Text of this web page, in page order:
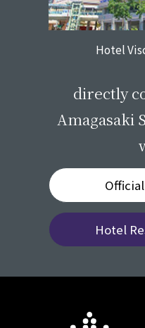
Hotel
directly
Amagasaki
Hotel